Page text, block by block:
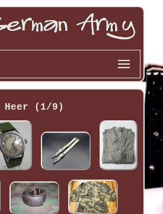
Heer (1/9)